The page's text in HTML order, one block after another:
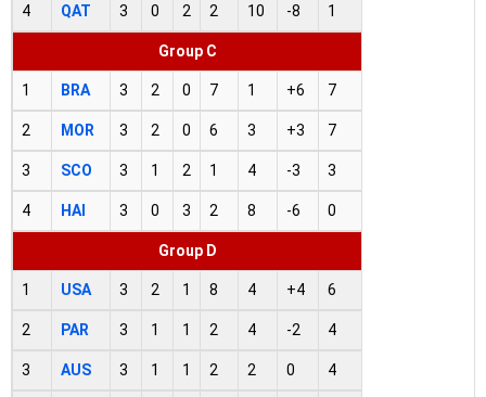
4 QAT 3 0 2 2 10 -8 1
Group C
1 BRA 3 2 0 7 1 +6 7
2 MOR 3 2 0 6 3 +3 7
3 SCO 3 1 2 1 4 -3 3
4 HAI 3 0 3 2 8 -6 0
Group D
1 USA 3 2 1 8 4 +4 6
2 PAR 3 1 1 2 4 -2 4
3 AUS 3 1 1 2 2 0 4